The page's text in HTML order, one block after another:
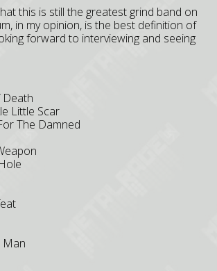
this is still the greatest grind band on
in my opinion, is the best definition of
forward to interviewing and seeing
Death
Little Scar
The Damned
Man